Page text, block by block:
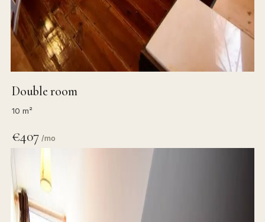
Double room
10 m²
€407 /mo